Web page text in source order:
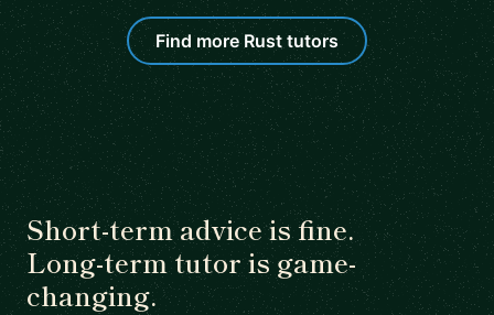
Find more Rust tutors
Short-term advice is fine.
Long-term tutor is game-
changing.